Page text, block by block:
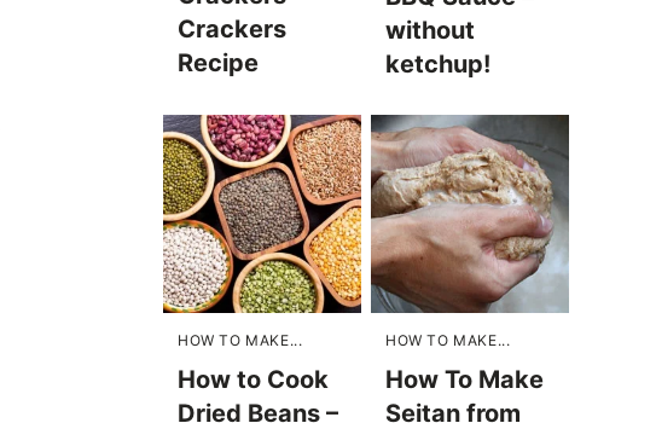
Crackers
Recipe
without
ketchup!
HOW TO MAKE...
How to Cook
Dried Beans –
HOW TO MAKE...
How To Make
Seitan from